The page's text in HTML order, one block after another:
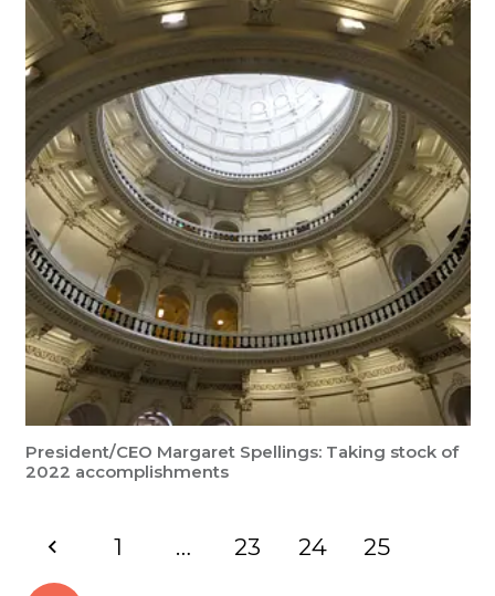
President/CEO Margaret Spellings: Taking stock of
2022 accomplishments
1 … 23 24 25